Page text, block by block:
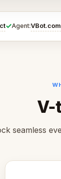
✓Agent:VBot.com
V-
seamless